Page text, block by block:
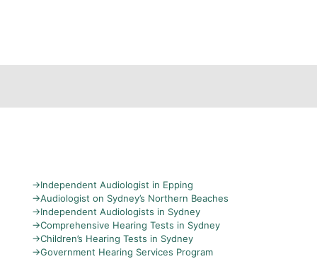
→Independent Audiologist in Epping
→Audiologist on Sydney’s Northern Beaches
→Independent Audiologists in Sydney
→Comprehensive Hearing Tests in Sydney
→Children’s Hearing Tests in Sydney
→Government Hearing Services Program